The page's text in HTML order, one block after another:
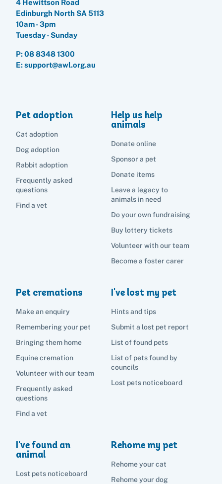
4 Hewittson Road
Edinburgh North SA 5113
10am - 3pm
Tuesday - Sunday
P:08 8348 1300
E: support@awl.org.au
Pet adoption
Cat adoption
Dog adoption
Rabbit adoption
Frequently asked
questions
Find a vet
Help us help
animals
Donate online
Sponsor a pet
Donate items
Leave a legacy to
animals in need
Do your own fundraising
Buy lottery tickets
Volunteer with our team
Become a foster carer
Pet cremations
Make an enquiry
Remembering your pet
Bringing them home
Equine cremation
Volunteer with our team
Frequently asked
questions
Find a vet
I've lost my pet
Hints and tips
Submit a lost pet report
List of found pets
List of pets found by
councils
Lost pets noticeboard
I've found an
animal
Lost pets noticeboard
Rehome my pet
Rehome your cat
Rehome your dog